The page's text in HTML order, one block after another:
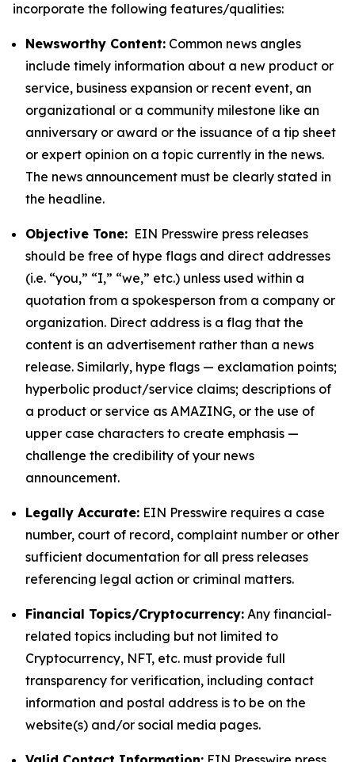
incorporate the following features/qualities:
Newsworthy Content: Common news angles
include timely information about a new product or
service, business expansion or recent event, an
organizational or a community milestone like an
anniversary or award or the issuance of a tip sheet
or expert opinion on a topic currently in the news.
The news announcement must be clearly stated in
the headline.
Objective Tone: EIN Presswire press releases
should be free of hype flags and direct addresses
(i.e. “you,” “I,” “we,” etc.) unless used within a
quotation from a spokesperson from a company or
organization. Direct address is a flag that the
content is an advertisement rather than a news
release. Similarly, hype flags — exclamation points;
hyperbolic product/service claims; descriptions of
a product or service as AMAZING, or the use of
upper case characters to create emphasis —
challenge the credibility of your news
announcement.
Legally Accurate: EIN Presswire requires a case
number, court of record, complaint number or other
sufficient documentation for all press releases
referencing legal action or criminal matters.
Financial Topics/Cryptocurrency: Any financial-
related topics including but not limited to
Cryptocurrency, NFT, etc. must provide full
transparency for verification, including contact
information and postal address is to be on the
website(s) and/or social media pages.